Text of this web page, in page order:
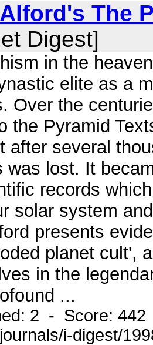
The
Digest]
in the
elite as a
Over the
the Pyramid
after several
was lost. It
records
solar system
presents
planet cult',
in the
...
2 - Score:
i-digest/